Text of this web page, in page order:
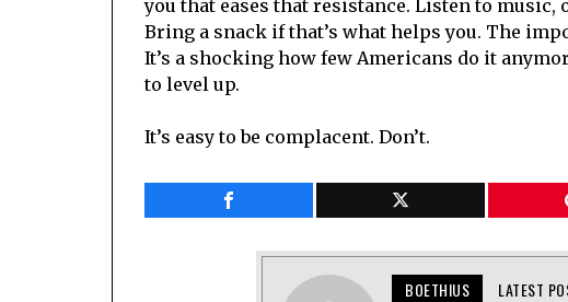
you that eases that resistance. Listen to
Bring a snack if that’s what helps you. The
It’s a shocking how few Americans do it
to level up.
It’s easy to be complacent. Don’t.
BOETHIUS LATEST